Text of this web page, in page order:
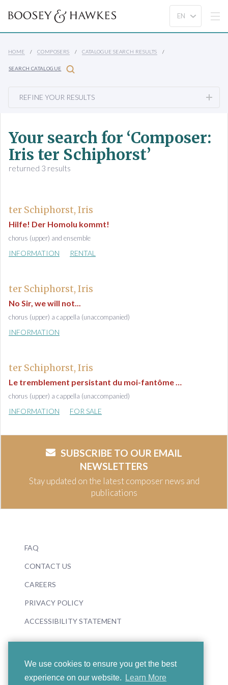
We use cookies to ensure you get the best
experience on our website.
Learn More
HOME COMPOSERS CATALOGUE SEARCH RESULTS
SEARCH CATALOGUE
REFINE YOUR RESULTS
Your search for ‘Composer:
Iris ter Schiphorst’
returned 3 results
ter Schiphorst, Iris
Hilfe! Der Homolu kommt!
chorus (upper) and ensemble
INFORMATION RENTAL
ter Schiphorst, Iris
No Sir, we will not...
chorus (upper) a cappella (unaccompanied)
INFORMATION
ter Schiphorst, Iris
Le tremblement persistant du moi-fantôme …
chorus (upper) a cappella (unaccompanied)
INFORMATION FOR SALE
SUBSCRIBE TO OUR EMAIL
NEWSLETTERS
Stay updated on the latest composer news and
publications
FAQ
CONTACT US
CAREERS
PRIVACY POLICY
ACCESSIBILITY STATEMENT